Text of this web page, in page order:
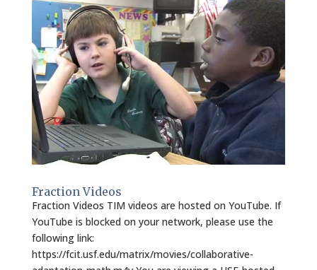
Fraction Videos
Fraction Videos TIM videos are hosted on YouTube. If
YouTube is blocked on your network, please use the
following link:
https://fcit.usf.edu/matrix/movies/collaborative-